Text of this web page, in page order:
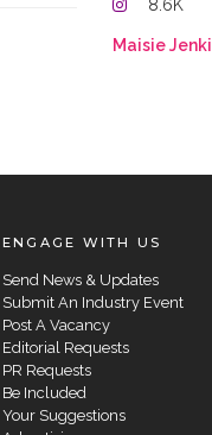
8.6K
Maisie
ENGAGE WITH US
Send News & Updates
Submit An Industry Event
Post A Vacancy
Editorial Requests
PR Requests
Be Included
Your Suggestions